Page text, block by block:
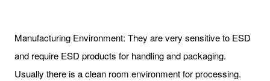
Manufacturing Environment: They are very sensitive to ESD
and require ESD products for handling and packaging.
Usually there is a clean room environment for processing.